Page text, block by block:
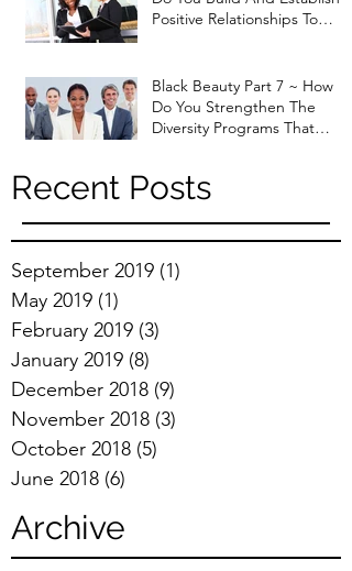
Positive Relationships To
Black Beauty Part 7 ~ How
Do You Strengthen The
Diversity Programs That
Recent Posts
September 2019 (1)
May 2019 (1)
February 2019 (3)
January 2019 (8)
December 2018 (9)
November 2018 (3)
October 2018 (5)
June 2018 (6)
Archive